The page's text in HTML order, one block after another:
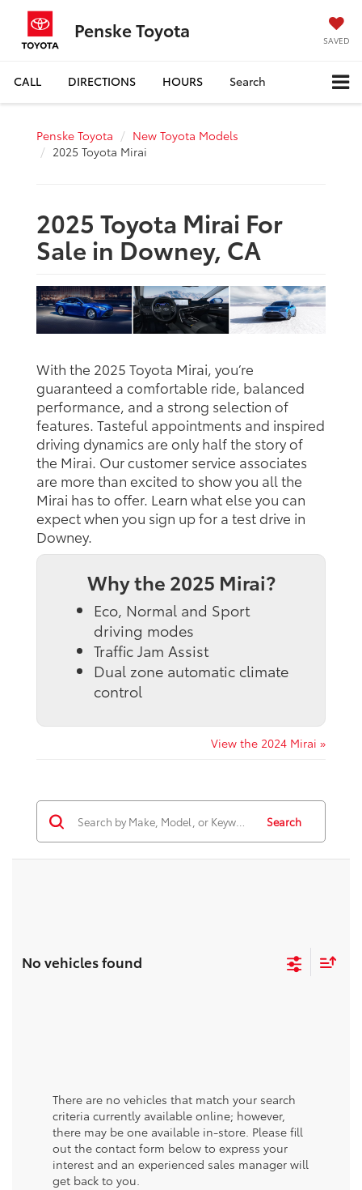
Penske Toyota SAVED
CALL DIRECTIONS HOURS Search
Penske Toyota
New Toyota Models
2025 Toyota Mirai
2025 Toyota Mirai For
Sale in Downey, CA
With the 2025 Toyota Mirai, you’re
guaranteed a comfortable ride, balanced
performance, and a strong selection of
features. Tasteful appointments and inspired
driving dynamics are only half the story of
the Mirai. Our customer service associates
are more than excited to show you all the
Mirai has to offer. Learn what else you can
expect when you sign up for a test drive in
Downey.
Why the 2025 Mirai?
Eco, Normal and Sport
driving modes
Traffic Jam Assist
Dual zone automatic climate
control
View the 2024 Mirai »
Search
No vehicles found
There are no vehicles that match your search
criteria currently available online; however,
there may be one available in-store. Please fill
out the contact form below to express your
interest and an experienced sales manager will
get back to you.